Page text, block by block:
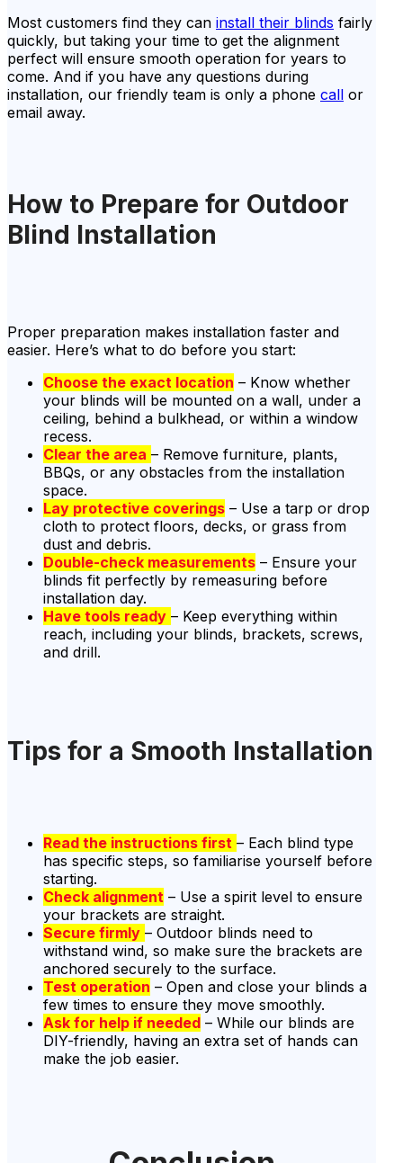
Most customers find they can install their blinds fairly
quickly, but taking your time to get the alignment
perfect will ensure smooth operation for years to
come. And if you have any questions during
installation, our friendly team is only a phone call or
email away.
How to Prepare for Outdoor
Blind Installation
Proper preparation makes installation faster and
easier. Here’s what to do before you start:
Choose the exact location – Know whether
your blinds will be mounted on a wall, under a
ceiling, behind a bulkhead, or within a window
recess.
Clear the area – Remove furniture, plants,
BBQs, or any obstacles from the installation
space.
Lay protective coverings – Use a tarp or drop
cloth to protect floors, decks, or grass from
dust and debris.
Double-check measurements – Ensure your
blinds fit perfectly by remeasuring before
installation day.
Have tools ready – Keep everything within
reach, including your blinds, brackets, screws,
and drill.
Tips for a Smooth Installation
Read the instructions first – Each blind type
has specific steps, so familiarise yourself before
starting.
Check alignment – Use a spirit level to ensure
your brackets are straight.
Secure firmly – Outdoor blinds need to
withstand wind, so make sure the brackets are
anchored securely to the surface.
Test operation – Open and close your blinds a
few times to ensure they move smoothly.
Ask for help if needed – While our blinds are
DIY-friendly, having an extra set of hands can
make the job easier.